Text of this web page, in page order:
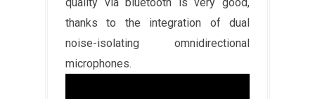
thanks to the integration of dual
noise-isolating omnidirectional
microphones.